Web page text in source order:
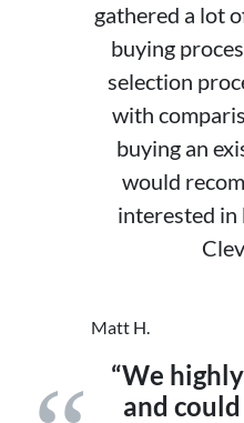
gathered a lot
buying
selection
with
buying an
would
interested in
Matt H.
“We
and